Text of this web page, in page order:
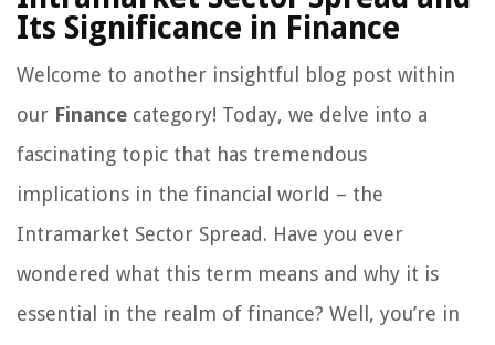
Its Significance in Finance
Welcome to another insightful blog post within
our Finance category! Today, we delve into a
fascinating topic that has tremendous
implications in the financial world – the
Intramarket Sector Spread. Have you ever
wondered what this term means and why it is
essential in the realm of finance? Well, you’re in